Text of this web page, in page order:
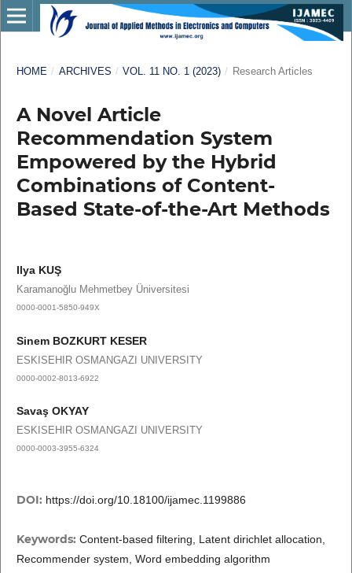
HOME / ARCHIVES / VOL. 11 NO. 1 (2023) / Research Articles
A Novel Article
Recommendation System
Empowered by the Hybrid
Combinations of Content-
Based State-of-the-Art Methods
Ilya KUŞ
Karamanoğlu Mehmetbey Üniversitesi
0000-0001-5850-949X
Sinem BOZKURT KESER
ESKISEHIR OSMANGAZI UNIVERSITY
0000-0002-8013-6922
Savaş OKYAY
ESKISEHIR OSMANGAZI UNIVERSITY
0000-0003-3955-6324
DOI: https://doi.org/10.18100/ijamec.1199886
Keywords: Content-based filtering, Latent dirichlet allocation,
Recommender system, Word embedding algorithm